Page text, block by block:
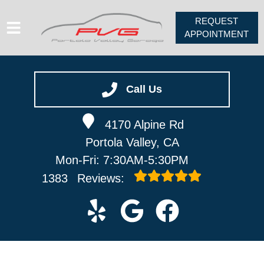
Call Us
4170 Alpine Rd
Portola Valley, CA
Mon-Fri: 7:30AM-5:30PM
1383
Reviews:
VEHICLES WE SERVICE
REQUEST
APPOINTMENT